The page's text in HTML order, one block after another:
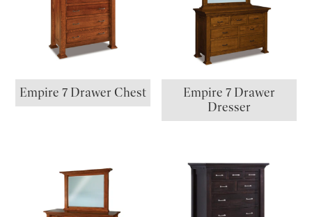
Empire 7 Drawer Chest
Empire 7 Drawer
Dresser